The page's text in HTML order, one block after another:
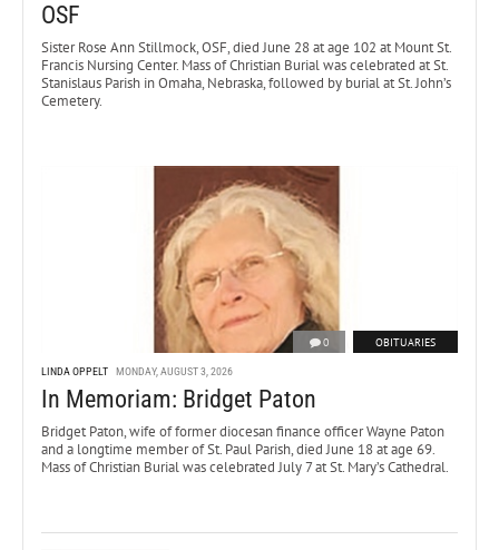
OSF
Sister Rose Ann Stillmock, OSF, died June 28 at age 102 at Mount St.
Francis Nursing Center. Mass of Christian Burial was celebrated at St.
Stanislaus Parish in Omaha, Nebraska, followed by burial at St. John’s
Cemetery.
0 OBITUARIES
LINDA OPPELT MONDAY, AUGUST 3, 2026
In Memoriam: Bridget Paton
Bridget Paton, wife of former diocesan finance officer Wayne Paton
and a longtime member of St. Paul Parish, died June 18 at age 69.
Mass of Christian Burial was celebrated July 7 at St. Mary’s Cathedral.